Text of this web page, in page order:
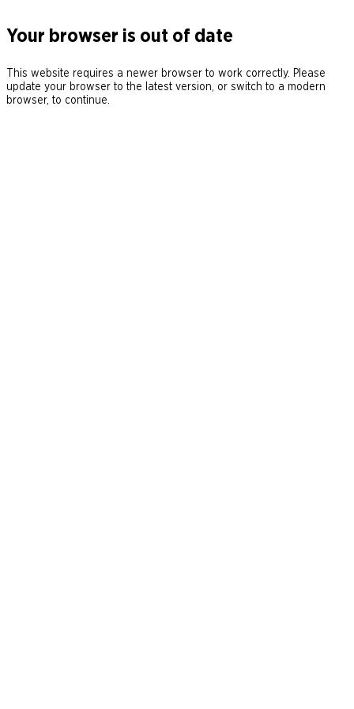
Your browser is out of date
This website requires a newer browser to work correctly. Please
update your browser to the latest version, or switch to a modern
browser, to continue.